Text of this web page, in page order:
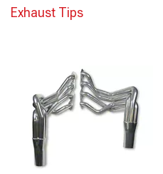
Exhaust Tips